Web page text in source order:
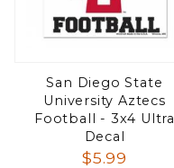
San Diego State
University Aztecs
Football - 3x4 Ultra
Decal
$5.99